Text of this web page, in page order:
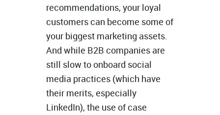
recommendations, your loyal
customers can become some of
your biggest marketing assets.
And while B2B companies are
still slow to onboard social
media practices (which have
their merits, especially
LinkedIn), the use of case